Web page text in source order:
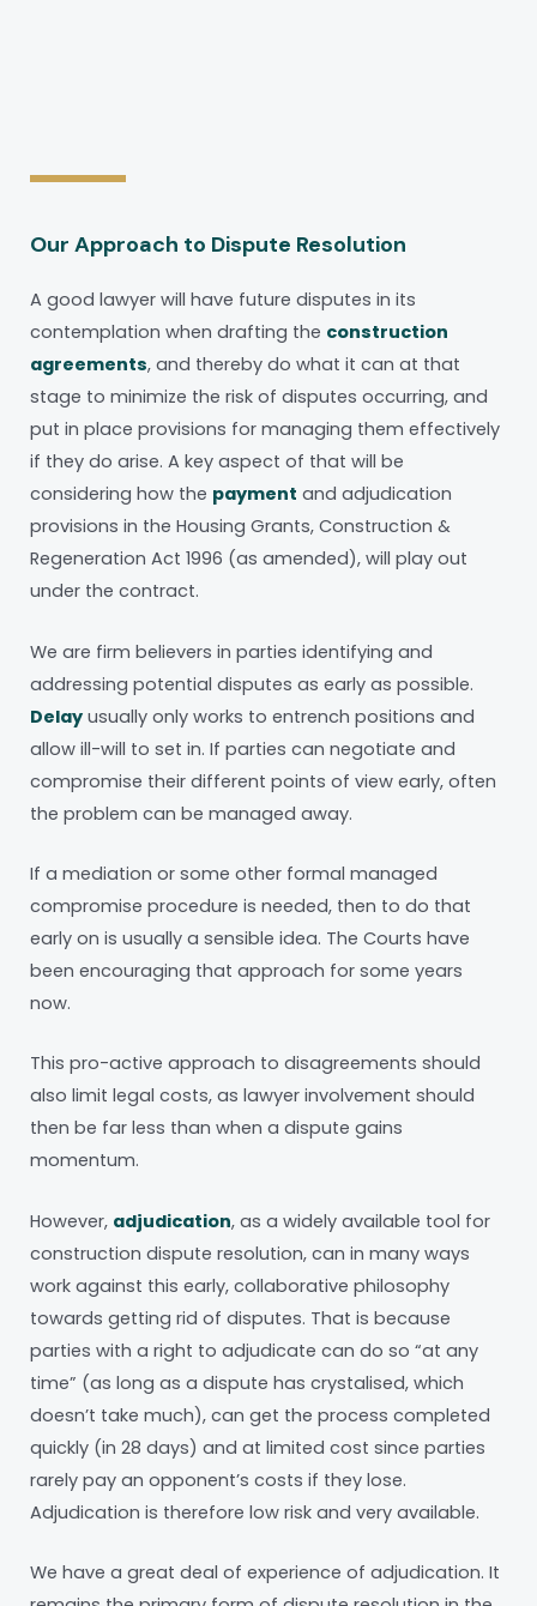
Our Approach to Dispute Resolution
A good lawyer will have future disputes in its
contemplation when drafting the construction
agreements, and thereby do what it can at that
stage to minimize the risk of disputes occurring, and
put in place provisions for managing them effectively
if they do arise. A key aspect of that will be
considering how the payment and adjudication
provisions in the Housing Grants, Construction &
Regeneration Act 1996 (as amended), will play out
under the contract.
We are firm believers in parties identifying and
addressing potential disputes as early as possible.
Delay usually only works to entrench positions and
allow ill-will to set in. If parties can negotiate and
compromise their different points of view early, often
the problem can be managed away.
If a mediation or some other formal managed
compromise procedure is needed, then to do that
early on is usually a sensible idea. The Courts have
been encouraging that approach for some years
now.
This pro-active approach to disagreements should
also limit legal costs, as lawyer involvement should
then be far less than when a dispute gains
momentum.
However, adjudication, as a widely available tool for
construction dispute resolution, can in many ways
work against this early, collaborative philosophy
towards getting rid of disputes. That is because
parties with a right to adjudicate can do so “at any
time” (as long as a dispute has crystalised, which
doesn’t take much), can get the process completed
quickly (in 28 days) and at limited cost since parties
rarely pay an opponent’s costs if they lose.
Adjudication is therefore low risk and very available.
We have a great deal of experience of adjudication. It